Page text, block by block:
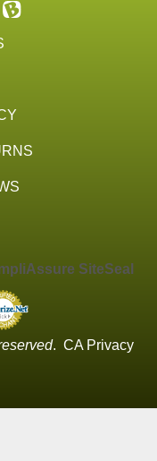
. CA Privacy